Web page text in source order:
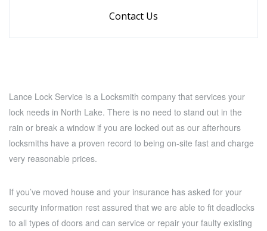
Contact Us
Lance Lock Service is a Locksmith company that services your
lock needs in North Lake. There is no need to stand out in the
rain or break a window if you are locked out as our afterhours
locksmiths have a proven record to being on-site fast and charge
very reasonable prices.
If you’ve moved house and your insurance has asked for your
security information rest assured that we are able to fit deadlocks
to all types of doors and can service or repair your faulty existing